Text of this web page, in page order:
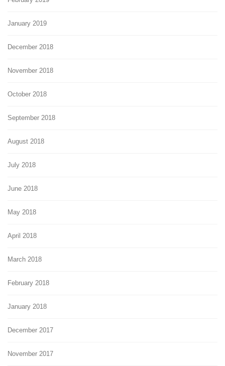
January 2019
December 2018
November 2018
October 2018
September 2018
August 2018
July 2018
June 2018
May 2018
April 2018
March 2018
February 2018
January 2018
December 2017
November 2017